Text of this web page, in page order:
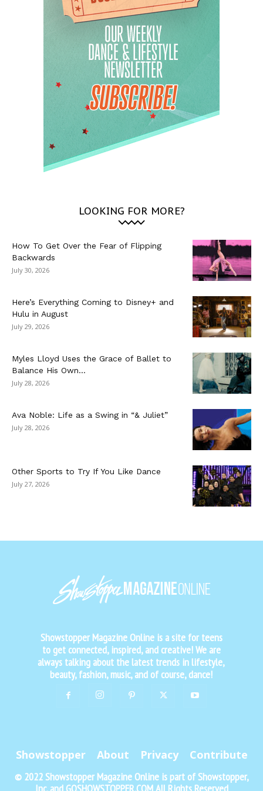
LOOKING FOR MORE?
How To Get Over the Fear of Flipping
Backwards
July 30, 2026
Here’s Everything Coming to Disney+ and
Hulu in August
July 29, 2026
Myles Lloyd Uses the Grace of Ballet to
Balance His Own...
July 28, 2026
Ava Noble: Life as a Swing in “& Juliet”
July 28, 2026
Other Sports to Try If You Like Dance
July 27, 2026
Showstopper Magazine Online is a site for teens
to get connected, inspired, and creative! We are
always talking about the latest trends in lifestyle,
beauty, fashion, music, and of course, dance!
Showstopper About Privacy Contribute
© 2022 Showstopper Magazine Online is part of Showstopper,
Inc. and GOSHOWSTOPPER.COM All Rights Reserved